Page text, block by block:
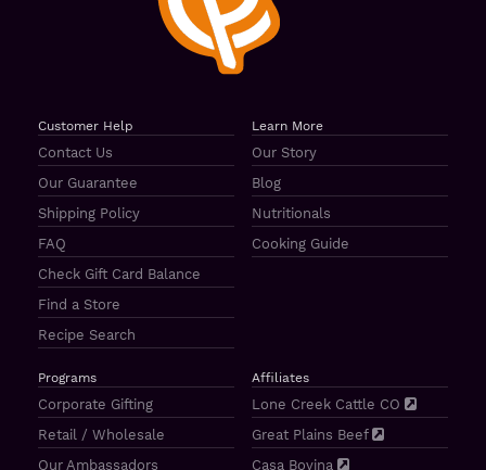
Customer Help
Contact Us
Our Guarantee
Shipping Policy
FAQ
Check Gift Card Balance
Find a Store
Recipe Search
Learn More
Our Story
Blog
Nutritionals
Cooking Guide
Programs
Corporate Gifting
Retail / Wholesale
Our Ambassadors
Affiliates
Lone Creek Cattle CO
Great Plains Beef
Casa Bovina